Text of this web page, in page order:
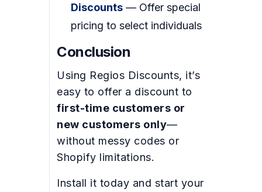
Discounts — Offer special
pricing to select individuals
Conclusion
Using Regios Discounts, it’s
easy to offer a discount to
first-time customers or
new customers only—
without messy codes or
Shopify limitations.
Install it today and start your